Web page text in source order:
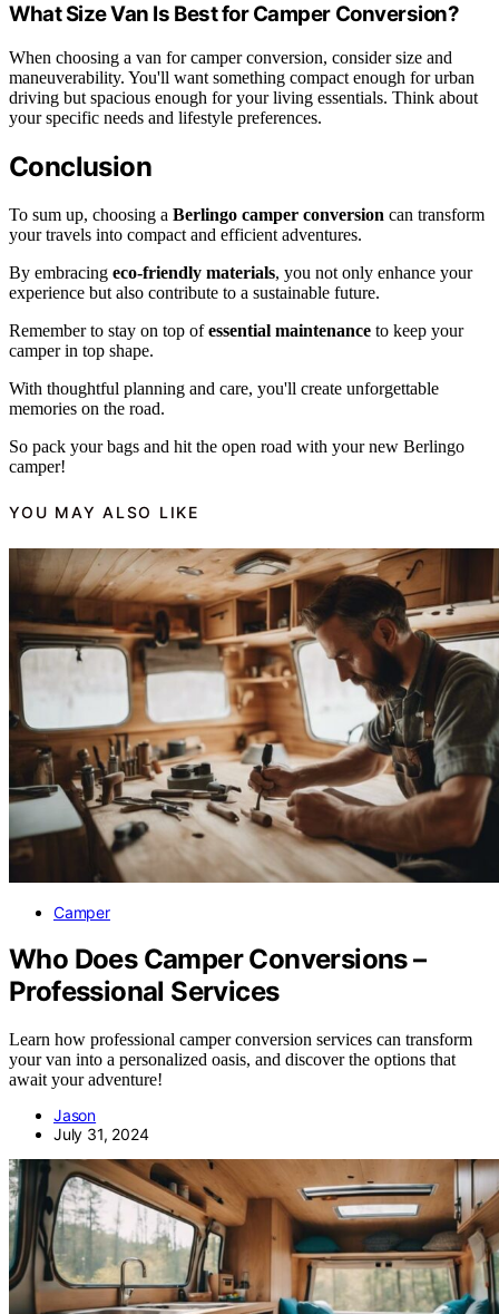
What Size Van Is Best for Camper Conversion?
When choosing a van for camper conversion, consider size and
maneuverability. You'll want something compact enough for urban
driving but spacious enough for your living essentials. Think about
your specific needs and lifestyle preferences.
Conclusion
To sum up, choosing a Berlingo camper conversion can transform
your travels into compact and efficient adventures.
By embracing eco-friendly materials, you not only enhance your
experience but also contribute to a sustainable future.
Remember to stay on top ofessential maintenance to keep your
camper in top shape.
With thoughtful planning and care, you'll create unforgettable
memories on the road.
So pack your bags and hit the open road with your new Berlingo
camper!
YOU MAY ALSO LIKE
Camper
Who Does Camper Conversions –
Professional Services
Learn how professional camper conversion services can transform
your van into a personalized oasis, and discover the options that
await your adventure!
Jason
July 31, 2024